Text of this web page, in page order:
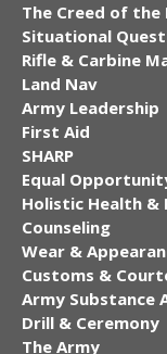
The Creed of the
Situational
Rifle & Carbine
Land Nav
Army Leadership
First Aid
SHARP
Equal
Holistic Health &
Counseling
Wear &
Customs &
Army Substance
Drill & Ceremony
The Army